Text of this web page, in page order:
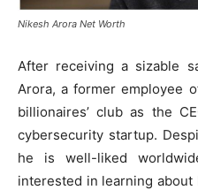
Nikesh Arora Net Worth
After receiving a sizable
Arora, a former employee
billionaires’ club as the
cybersecurity startup.
he is well-liked
interested in learning